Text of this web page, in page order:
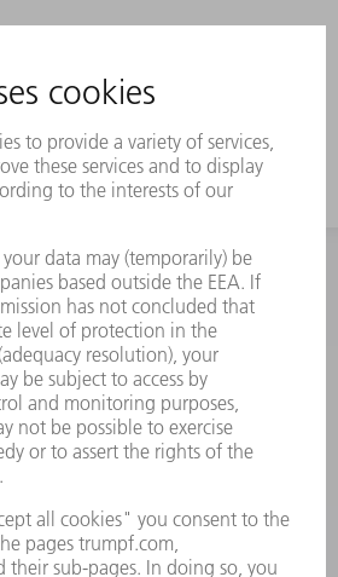
INFORMATION
asked questions
Terms and Conditions
CONTACT
Spares
+44 1582 72 5335
08:00 a.m. - 17:30 p.m.
CONTACT
Tooling